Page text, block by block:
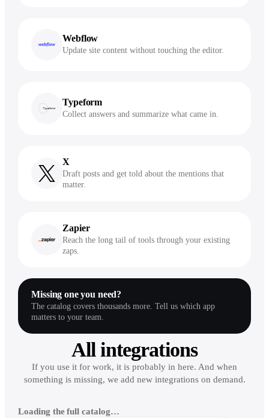
Webflow
Update site content without touching the editor.
Typeform
Collect answers and summarize what came in.
X
Draft posts and get told about the mentions that
matter.
Zapier
Reach the long tail of tools through your existing
zaps.
Missing one you need?
The catalog covers thousands more. Tell us which app
matters to your team.
All integrations
If you use it for work, it is probably in here. And when
something is missing, we add new integrations on demand.
Loading the full catalog…